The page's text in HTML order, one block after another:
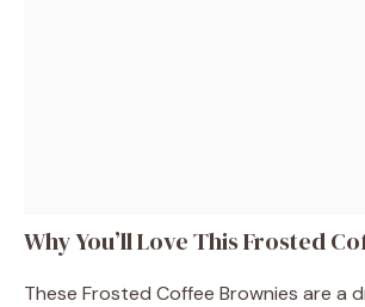
Why You’ll Love This Frosted
These Frosted Coffee Brownies are a